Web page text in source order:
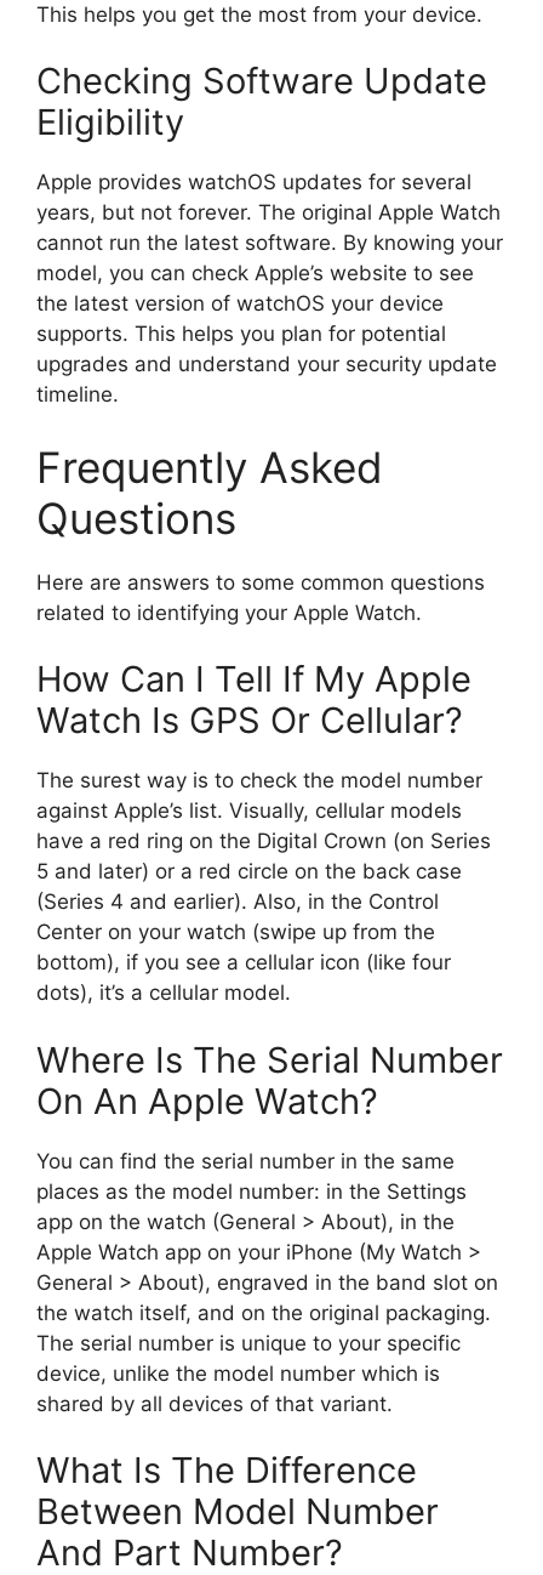
This helps you get the most from your device.
Checking Software Update
Eligibility
Apple provides watchOS updates for several
years, but not forever. The original Apple Watch
cannot run the latest software. By knowing your
model, you can check Apple’s website to see
the latest version of watchOS your device
supports. This helps you plan for potential
upgrades and understand your security update
timeline.
Frequently Asked
Questions
Here are answers to some common questions
related to identifying your Apple Watch.
How Can I Tell If My Apple
Watch Is GPS Or Cellular?
The surest way is to check the model number
against Apple’s list. Visually, cellular models
have a red ring on the Digital Crown (on Series
5 and later) or a red circle on the back case
(Series 4 and earlier). Also, in the Control
Center on your watch (swipe up from the
bottom), if you see a cellular icon (like four
dots), it’s a cellular model.
Where Is The Serial Number
On An Apple Watch?
You can find the serial number in the same
places as the model number: in the Settings
app on the watch (General > About), in the
Apple Watch app on your iPhone (My Watch >
General > About), engraved in the band slot on
the watch itself, and on the original packaging.
The serial number is unique to your specific
device, unlike the model number which is
shared by all devices of that variant.
What Is The Difference
Between Model Number
And Part Number?